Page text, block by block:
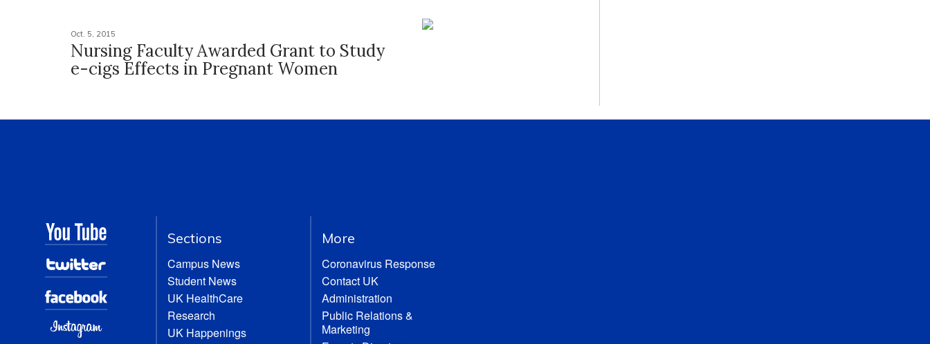
Oct. 5, 2015
Nursing Faculty Awarded Grant to Study
e-cigs Effects in Pregnant Women
Sections
Campus News
Student News
UK HealthCare
Research
UK Happenings
More
Coronavirus Response
Contact UK
Administration
Public Relations &
Marketing